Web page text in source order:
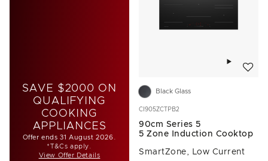
SAVE $2000 ON
QUALIFYING
COOKING
APPLIANCES
Offer ends 31 August 2026.
*T&Cs apply.
View Offer Details
Black Glass
CI905ZCTPB2
90cm Series 5
5 Zone Induction Cooktop
SmartZone, Low Current